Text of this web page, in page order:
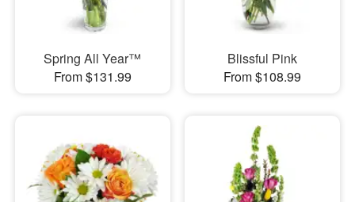
Spring All Year™
From $131.99
Blissful Pink
From $108.99